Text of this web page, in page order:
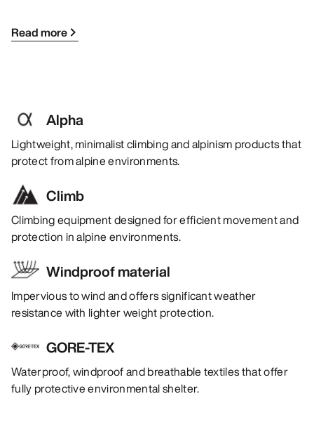
Read more
Alpha
Lightweight, minimalist climbing and alpinism products that
protect from alpine environments.
Climb
Climbing equipment designed for efficient movement and
protection in alpine environments.
Windproof material
Impervious to wind and offers significant weather
resistance with lighter weight protection.
GORE-TEX
Waterproof, windproof and breathable textiles that offer
fully protective environmental shelter.